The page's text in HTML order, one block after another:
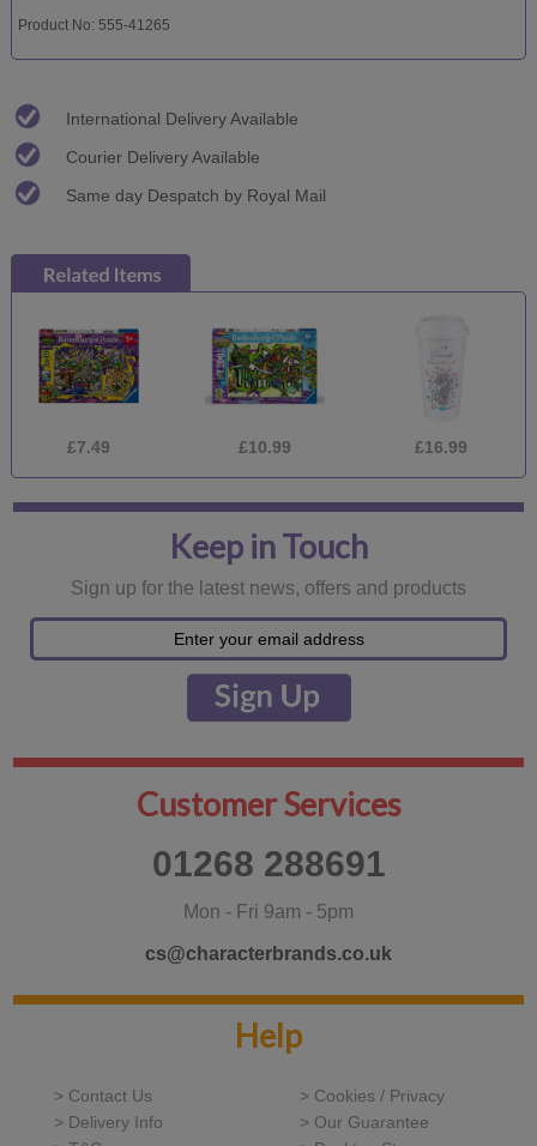
Product No: 555-41265
International Delivery Available
Courier Delivery Available
Same day Despatch by Royal Mail
£7.49 £10.99 £16.99
Keep in Touch
Sign up for the latest news, offers and products
Customer Services
01268 288691
Mon - Fri 9am - 5pm
cs@characterbrands.co.uk
Help
> Contact Us
> Cookies / Privacy
> Delivery Info
> Our Guarantee